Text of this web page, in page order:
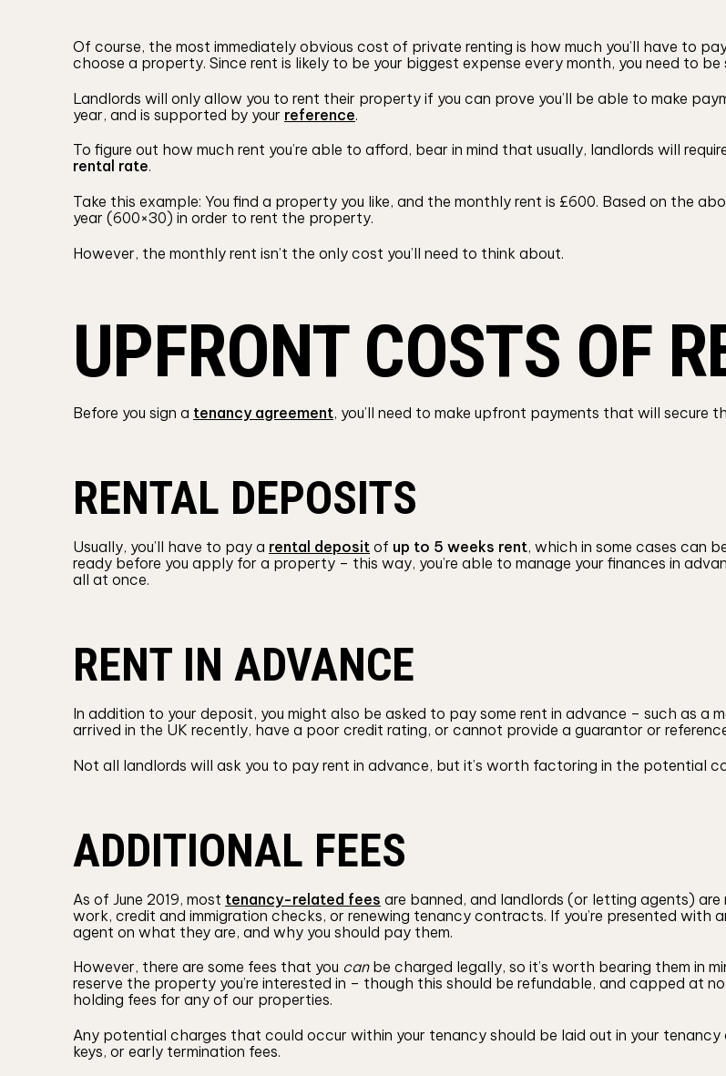
Of course, the most immediately obvious cost of private renting is how much you’ll have to
choose a property. Since rent is likely to be your biggest expense every month, you need to
Landlords will only allow you to rent their property if you can prove you’ll be able to make
year, and is supported by your reference.
To figure out how much rent you’re able to afford, bear in mind that usually, landlords will
rental rate.
Take this example: You find a property you like, and the monthly rent is £600. Based on the
year (600×30) in order to rent the property.
However, the monthly rent isn’t the only cost you’ll need to think about.
UPFRONT COSTS OF
Before you sign a tenancy agreement, you’ll need to make upfront payments that will secure
RENTAL DEPOSITS
Usually, you’ll have to pay a rental deposit of up to 5 weeks rent, which in some cases can
ready before you apply for a property – this way, you’re able to manage your finances in
all at once.
RENT IN ADVANCE
In addition to your deposit, you might also be asked to pay some rent in advance – such as a
arrived in the UK recently, have a poor credit rating, or cannot provide a guarantor or
Not all landlords will ask you to pay rent in advance, but it’s worth factoring in the potential
ADDITIONAL FEES
As of June 2019, most tenancy-related fees are banned, and landlords (or letting agents)
work, credit and immigration checks, or renewing tenancy contracts. If you’re presented with
agent on what they are, and why you should pay them.
However, there are some fees that you canbe charged legally, so it’s worth bearing them in
reserve the property you’re interested in – though this should be refundable, and capped at
holding fees for any of our properties.
Any potential charges that could occur within your tenancy should be laid out in your
keys, or early termination fees.